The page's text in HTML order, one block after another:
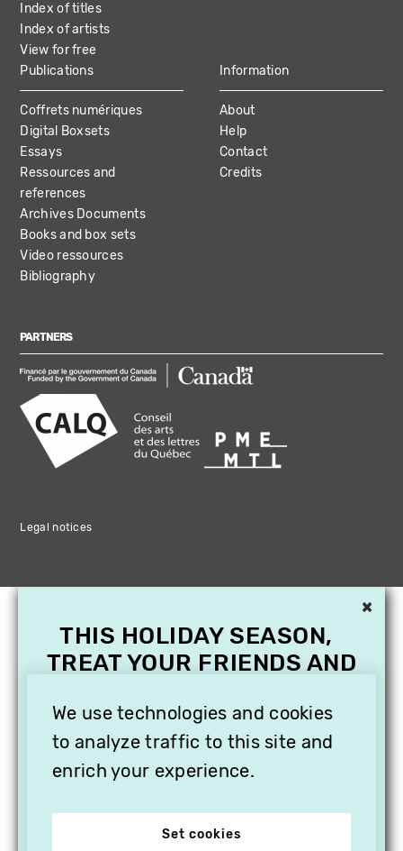
Index of titles
Index of artists
View for free
Publications
Coffrets numériques
Digital Boxsets
Essays
Ressources and
references
Archives Documents
Books and box sets
Video ressources
Bibliography
Information
About
Help
Contact
Credits
PARTNERS
Legal notices
We use technologies and cookies
to analyze traffic to this site and
enrich your experience.
Set cookies
×
THIS HOLIDAY SEASON,
TREAT YOUR FRIENDS AND
SUBSCRIPTION TO
VITHÈQUE!